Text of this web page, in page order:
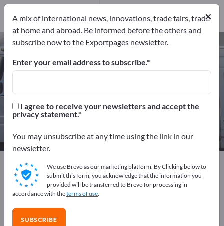
Commercial vehicles – find
manufacturers and suppliers
Distributors
Distributors6
Service Providers1
Exportpages Vehicles Commercial vehicles
Advertise for free on Exportpages!
Needs – Offers – Used Goods – Business Contacts >>
start here
×
A mix of international news, innovations, trade fairs, trade
at home and abroad. Be informed before the others and
subscribe now to the Exportpages newsletter.
Enter your email address to subscribe.
I agree to receive your newsletters and accept the
privacy statement.
You may unsubscribe at any time using the link in our
newsletter.
We use Brevo as our marketing platform. By Clicking below to
submit this form, you acknowledge that the information you
provided will be transferred to Brevo for processing in
accordance with theterms of use.
SUBSCRIBE